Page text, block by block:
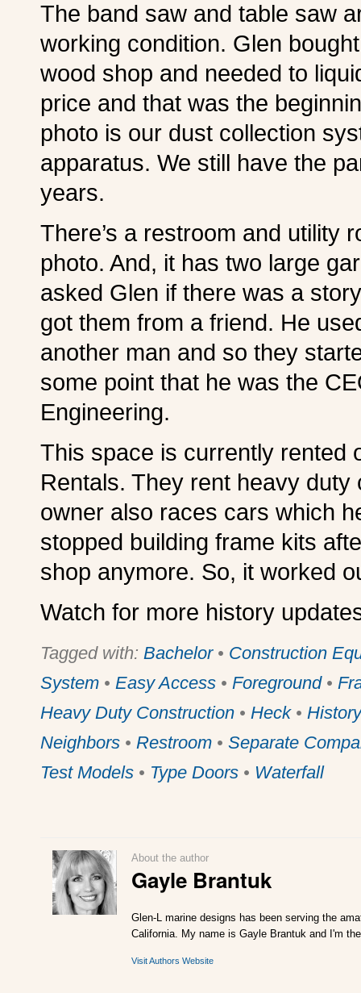
The band saw and table saw
working condition. Glen
wood shop and needed to
price and that was the
photo is our dust collection
apparatus. We still have the
years.
There’s a restroom and utility
photo. And, it has two large
asked Glen if there was a
got them from a friend. He
another man and so they
some point that he was the
Engineering.
This space is currently rented
Rentals. They rent heavy
owner also races cars which
stopped building frame kits
shop anymore. So, it worked
Watch for more history
Tagged with: Bachelor• Construction
System • Easy Access • Foreground•
Heavy Duty Construction • Heck•
Neighbors • Restroom • Separate
Test Models • Type Doors • Waterfall
About the author
Gayle Brantuk
Glen-L marine designs has been serving the
California. My name is Gayle Brantuk and I'm
Visit Authors Website